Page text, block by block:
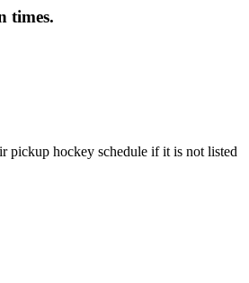
times.
pickup hockey schedule if it is not listed